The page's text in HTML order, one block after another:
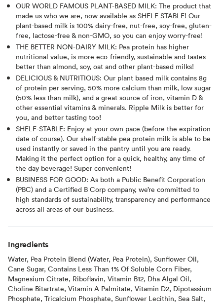
OUR WORLD FAMOUS PLANT-BASED MILK: The product that
made us who we are, now available as SHELF STABLE! Our
plant-based milk is 100% dairy-free, nut-free, soy-free, gluten-
free, lactose-free & non-GMO, so you can enjoy worry-free!
THE BETTER NON-DAIRY MILK: Pea protein has higher
nutritional value, is more eco-friendly, sustainable and tastes
better than almond, soy, oat and other plant-based milks!
DELICIOUS & NUTRITIOUS: Our plant based milk contains 8g
of protein per serving, 50% more calcium than milk, low sugar
(50% less than milk), and a great source of iron, vitamin D &
other essential vitamins & minerals. Ripple Milk is better for
you, and better tasting too!
SHELF-STABLE: Enjoy at your own pace (before the expiration
date of course). Our shelf-stable pea protein milk is able to be
used instantly or saved in the pantry until you are ready.
Making it the perfect option for a quick, healthy, any time of
the day beverage! Super convenient!
BUSINESS FOR GOOD: As both a Public Benefit Corporation
(PBC) and a Certified B Corp company, we’re committed to
high standards of sustainability, transparency and performance
across all areas of our business.
Ingredients
Water, Pea Protein Blend (Water, Pea Protein), Sunflower Oil,
Cane Sugar, Contains Less Than 1% Of Soluble Corn Fiber,
Magnesium Citrate, Riboflavin, Vitamin B12, Dha Algal Oil,
Choline Bitartrate, Vitamin A Palmitate, Vitamin D2, Dipotassium
Phosphate, Tricalcium Phosphate, Sunflower Lecithin, Sea Salt,